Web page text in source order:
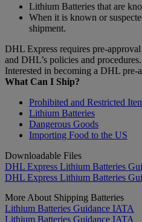
Lithium Batteries that are
When it is known or
shipment.
DHL Express requires pre-
and DHL’s policies and procedures.
Interested in becoming a DHL pre-
What Can I Ship?
Prohibited and Restricted
Lithium Batteries
Dangerous Goods
Importing Food to the US
Downloadable Files
DHL Express Lithium Batteries
DHL Express Lithium Batteries
More About Shipping Batteries
Lithium Batteries Guidance IATA
Lithium Batteries Guidance IATA